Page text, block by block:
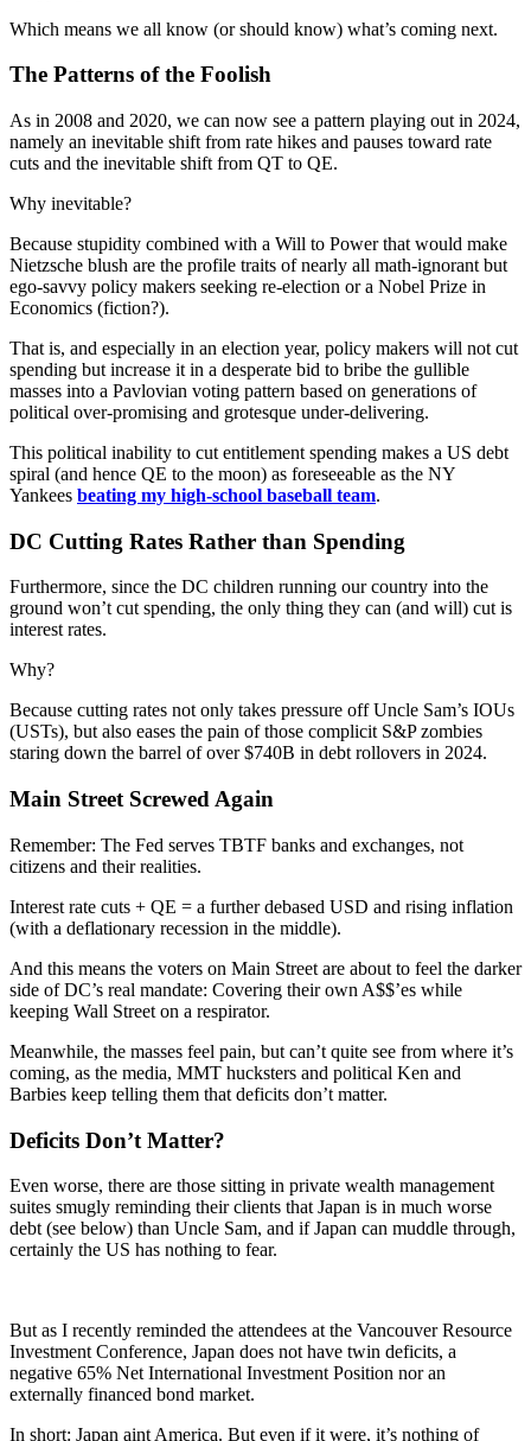
Which means we all know (or should know) what’s coming next.
The Patterns of the Foolish
As in 2008 and 2020, we can now see a pattern playing out in 2024,
namely an inevitable shift from rate hikes and pauses toward rate
cuts and the inevitable shift from QT to QE.
Why inevitable?
Because stupidity combined with a Will to Power that would make
Nietzsche blush are the profile traits of nearly all math-ignorant but
ego-savvy policy makers seeking re-election or a Nobel Prize in
Economics (fiction?).
That is, and especially in an election year, policy makers will not cut
spending but increase it in a desperate bid to bribe the gullible
masses into a Pavlovian voting pattern based on generations of
political over-promising and grotesque under-delivering.
This political inability to cut entitlement spending makes a US debt
spiral (and hence QE to the moon) as foreseeable as the NY
Yankees beating my high-school baseball team.
DC Cutting Rates Rather than Spending
Furthermore, since the DC children running our country into the
ground won’t cut spending, the only thing they can (and will) cut is
interest rates.
Why?
Because cutting rates not only takes pressure off Uncle Sam’s IOUs
(USTs), but also eases the pain of those complicit S&P zombies
staring down the barrel of over $740B in debt rollovers in 2024.
Main Street Screwed Again
Remember: The Fed serves TBTF banks and exchanges, not
citizens and their realities.
Interest rate cuts + QE = a further debased USD and rising inflation
(with a deflationary recession in the middle).
And this means the voters on Main Street are about to feel the darker
side of DC’s real mandate: Covering their own A$$’es while
keeping Wall Street on a respirator.
Meanwhile, the masses feel pain, but can’t quite see from where it’s
coming, as the media, MMT hucksters and political Ken and
Barbies keep telling them that deficits don’t matter.
Deficits Don’t Matter?
Even worse, there are those sitting in private wealth management
suites smugly reminding their clients that Japan is in much worse
debt (see below) than Uncle Sam, and if Japan can muddle through,
certainly the US has nothing to fear.
But as I recently reminded the attendees at the Vancouver Resource
Investment Conference, Japan does not have twin deficits, a
negative 65% Net International Investment Position nor an
externally financed bond market.
In short: Japan aint America. But even if it were, it’s nothing of